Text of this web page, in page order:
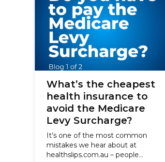
What’s the cheapest
health insurance to
avoid the Medicare
Levy Surcharge?
It’s one of the most common
mistakes we hear about at
healthslips.com.au – people